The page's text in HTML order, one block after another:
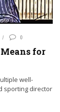
0
for
well-
sporting director